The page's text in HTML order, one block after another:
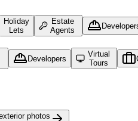
Holiday
Lets
Estate
Agents
Developers
Virtual
Tours
photos